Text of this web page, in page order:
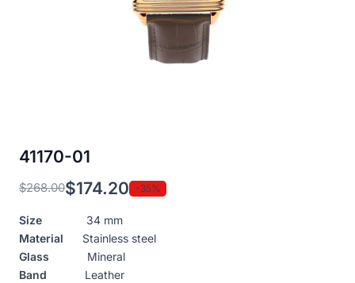
41170-01
$268.00
Original
price
was:
$268.00.
$174.20
Current
price
is:
$174.20.
-35%
Size 34 mm
Material Stainless steel
Glass Mineral
Band Leather